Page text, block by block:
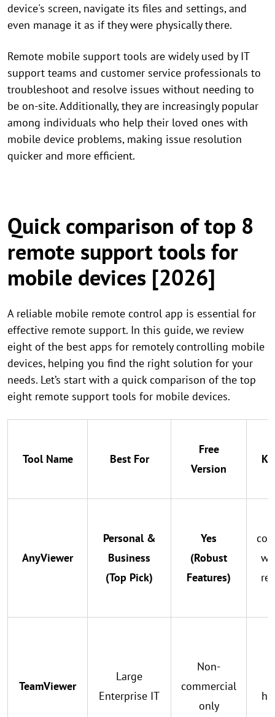
device's screen, navigate its files and settings, and
even manage it as if they were physically there.
Remote mobile support tools are widely used by IT
support teams and customer service professionals to
troubleshoot and resolve issues without needing to
be on-site. Additionally, they are increasingly popular
among individuals who help their loved ones with
mobile device problems, making issue resolution
quicker and more efficient.
Quick comparison of top 8
remote support tools for
mobile devices [2026]
A reliable mobile remote control app is essential for
effective remote support. In this guide, we review
eight of the best apps for remotely controlling mobile
devices, helping you find the right solution for your
needs. Let’s start with a quick comparison of the top
eight remote support tools for mobile devices.
Tool Name Best For
Free
Version
AnyViewer
Personal &
Business
(Top Pick)
Yes
(Robust
Features)
TeamViewer
Large
Enterprise IT
Non-
commercial
only